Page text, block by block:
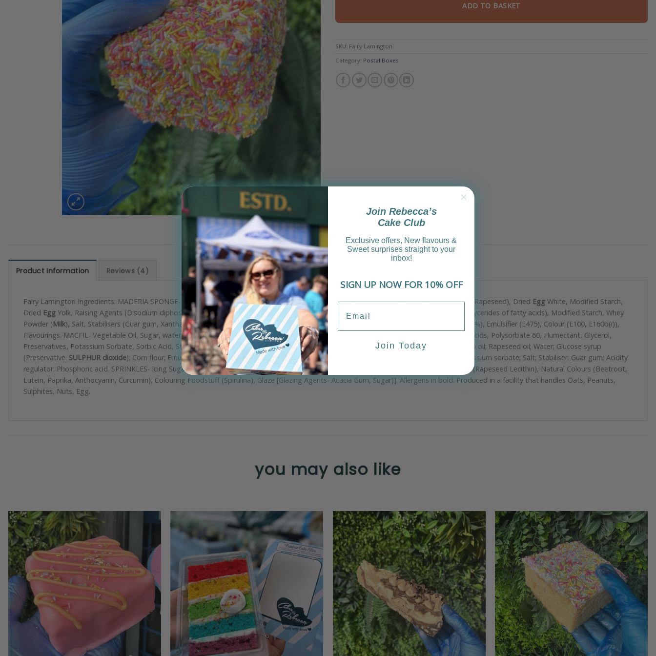
ADD TO BASKET
SKU: Fairy Lamington
Category: Postal Boxes
Product Information Reviews (4)
Fairy Lamington Ingredients: MADERIA SPONGE- Wheat Flour (WheatFlour, Calcium, Niacin, Iron, Folic Acid, Thiamin), Sugar, Vegetable Oil (Rapeseed), Dried Egg White, Modified Starch,
Dried Egg Yolk, Raising Agents (Disodium diphosphate, Sodium bicarbonate), Emulsifiers (Polyglycerol esters of fatty acids, Mono- and diglycerides of fatty acids), Modified Starch, Whey
Powder (Milk), Salt, Stabilisers (Guar gum, Xanthan gum). Potassium sorbate. MARGARINE- Vegetable Oil (Palm, Rapeseed), Water, Salt (2.0%), Emulsifier (E475), Colour (E100, E160b(i)),
Flavourings. MACFIL- Vegetable Oil, Sugar, water, Dextrose, Emulsifiers, Polyglycerol esters of fatty acids, Mono- and diglycerides of fatty acids, Polysorbate 60, Humectant, Glycerol,
Preservatives, Potassium Sorbate, Sorbic Acid, Stabiliser, Xanthan Gum, Flavouring, Colour, Beta-carotene. VANILLA FROSTING- Sugar; Palm oil; Rapeseed oil; Water; Glucose syrup
(Preservative: SULPHUR dioxide); Corn flour; Emulsifier: Mono- and diglycerides of fatty acids, Polysorbate 60; Flavouring; Preservative: Potassium sorbate; Salt; Stabiliser: Guar gum; Acidity
regulator: Phosphoric acid. SPRINKLES- Icing Sugar (sugar, starch), Maize Starch, Un hydrogenated Vegetable Fat (palm), Water, Emulsifier (Rapeseed Lecithin), Natural Colours (Beetroot,
Lutein, Paprika, Anthocyanin, Curcumin), Colouring Foodstuff (Spirulina), Glaze [Glazing Agents- Acacia Gum, Sugar)]. Allergens in bold. Produced in a facility that handles Oats, Peanuts,
Sulphites, Nuts, Egg.
you may also like
Join Rebecca’s
Cake Club
Exclusive offers, New flavours &
Sweet surprises straight to your
inbox!
SIGN UP NOW FOR 10% OFF
Join Today